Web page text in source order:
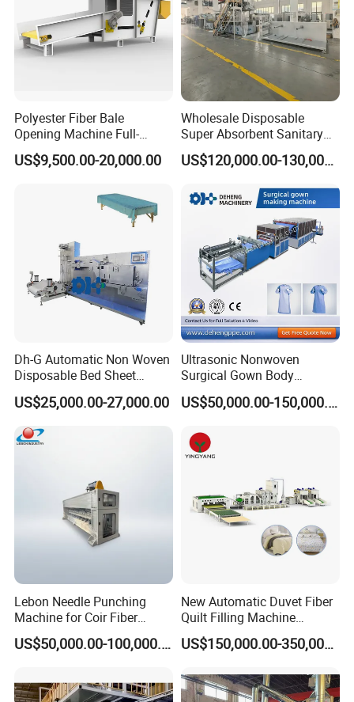
Polyester Fiber Bale
Opening Machine Full-
Automatic Weight Type
Nonwoven Opener Machine
US$9,500.00-20,000.00
Wholesale Disposable
Super Absorbent Sanitary
Napkin Machine Pad
Production Line 5%off
US$120,000.00-130,000.00
Dh-G Automatic Non Woven
Disposable Bed Sheet
Folding Hotel and Travel
Portable Cover Making
Machine
US$25,000.00-27,000.00
Ultrasonic Nonwoven
Surgical Gown Body
Machine with Sleeve
Machine Production Line US$50,000.00-150,000.00
Lebon Needle Punching
Machine for Coir Fiber
Coconut Fiber Geotextile
Felt
US$50,000.00-100,000.00
New Automatic Duvet Fiber
Quilt Filling Machine
Comforter Making
Production Line
US$150,000.00-350,000.00